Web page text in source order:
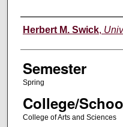
Instructor
Herbert M. Swick,
Semester
Spring
College/
College of Arts and Sciences